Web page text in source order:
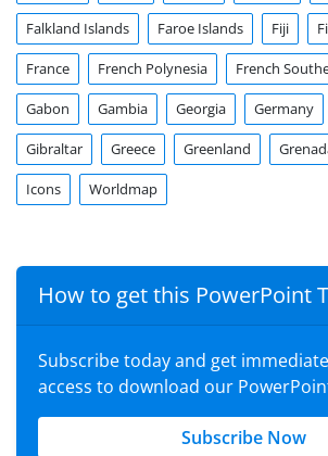
Falkland Islands Faroe Islands Fiji
France French Polynesia French
Gabon Gambia Georgia Germany
Gibraltar Greece Greenland
Icons Worldmap
How to get this PowerPoint
Subscribe today and get immediate
access to download our
Subscribe Now